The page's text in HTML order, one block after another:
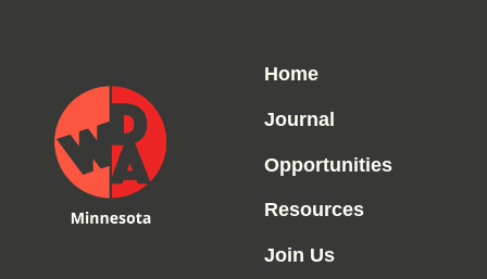
Home
Journal
Opportunities
Resources
Join Us